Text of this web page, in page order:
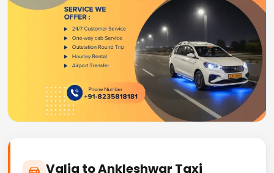
Valia to Ankleshwar Taxi